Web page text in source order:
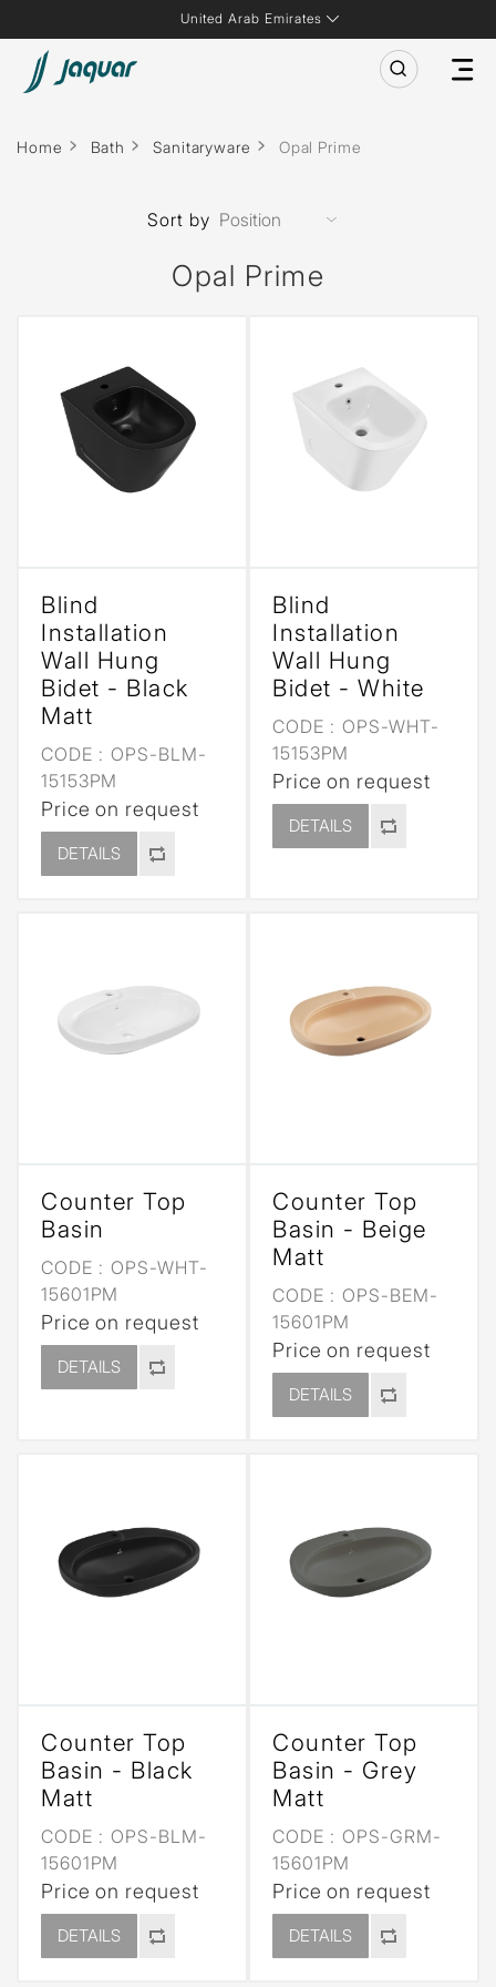
United Arab Emirates
Home Bath Sanitaryware Opal Prime
Opal Prime
Sort by
Blind
Installation
Wall Hung
Bidet - Black
Matt
CODE : OPS-BLM-
15153PM
Price on request
DETAILS
Blind
Installation
Wall Hung
Bidet - White
CODE : OPS-WHT-
15153PM
Price on request
DETAILS
Counter Top
Basin
CODE : OPS-WHT-
15601PM
Price on request
DETAILS
Counter Top
Basin - Beige
Matt
CODE : OPS-BEM-
15601PM
Price on request
DETAILS
Counter Top
Basin - Black
Matt
CODE : OPS-BLM-
15601PM
Price on request
DETAILS
Counter Top
Basin - Grey
Matt
CODE : OPS-GRM-
15601PM
Price on request
DETAILS